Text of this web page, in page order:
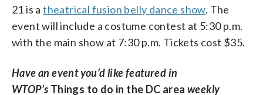
21 is atheatrical fusion belly dance show. The
event will include a costume contest at 5:30 p.m.
with the main show at 7:30 p.m. Tickets cost $35.
Have an event you’d like featured in
WTOP’s Things to do in the DC area weekly